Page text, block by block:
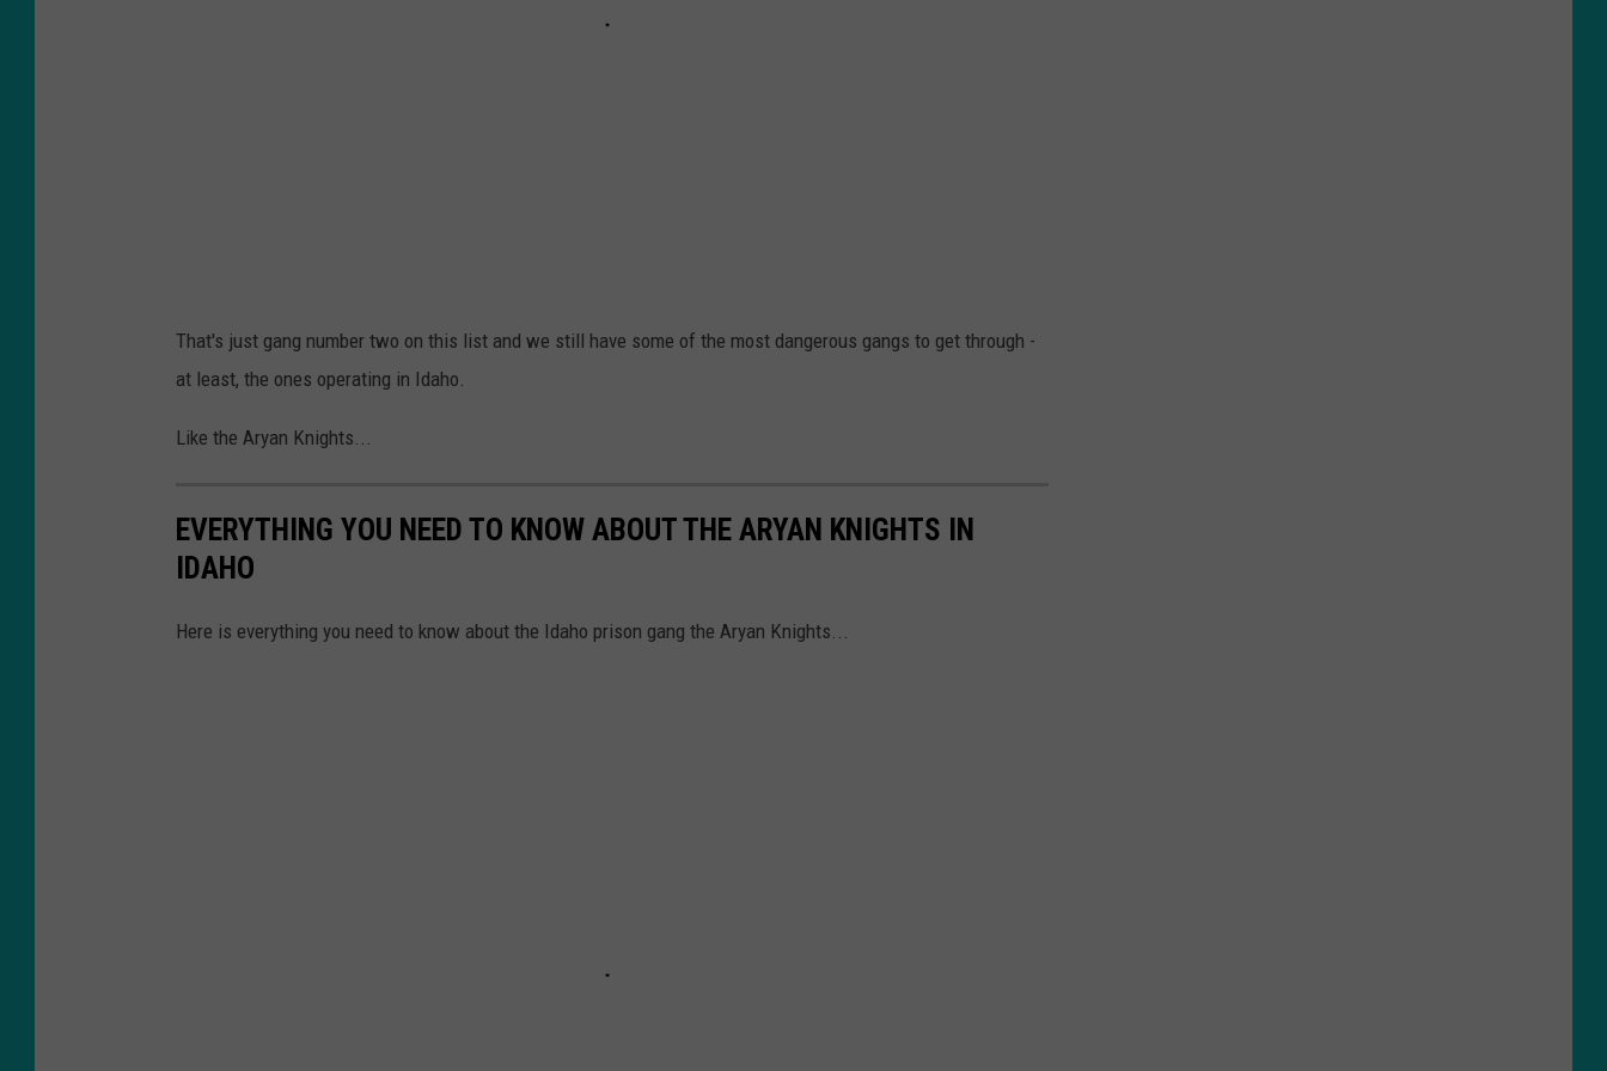
That's just gang number two on this list and we still have some of the most dangerous gangs to get through -
at least, the ones operating in Idaho.
Like the Aryan Knights...
EVERYTHING YOU NEED TO KNOW ABOUT THE ARYAN KNIGHTS IN
IDAHO
Here is everything you need to know about the Idaho prison gang the Aryan Knights...